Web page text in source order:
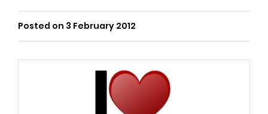
Posted on 3 February 2012